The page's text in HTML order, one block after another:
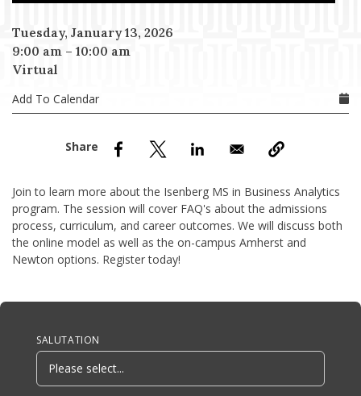
Menu Item
Menu Item
Tuesday, January 13, 2026
9:00 am – 10:00 am
Virtual
Add To Calendar
Join to learn more about the Isenberg MS in Business Analytics
program. The session will cover FAQ's about the admissions
process, curriculum, and career outcomes. We will discuss both
the online model as well as the on-campus Amherst and
Newton options. Register today!
Anchor Tag
SALUTATION